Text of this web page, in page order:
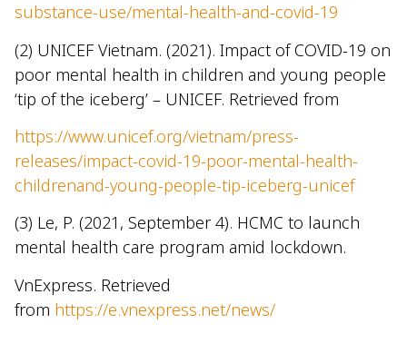
substance-use/mental-health-and-covid-19
(2) UNICEF Vietnam. (2021). Impact of COVID-19 on
poor mental health in children and young people
‘tip of the iceberg’ – UNICEF. Retrieved from
https://www.unicef.org/vietnam/press-
releases/impact-covid-19-poor-mental-health-
childrenand-young-people-tip-iceberg-unicef
(3) Le, P. (2021, September 4). HCMC to launch
mental health care program amid lockdown.
VnExpress. Retrieved
from https://e.vnexpress.net/news/